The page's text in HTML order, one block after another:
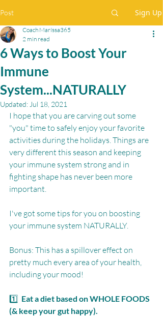
Post Sign Up
6 Ways to Boost Your
Immune
System...NATURALLY
Coach Maríssa365
2 min read
Updated: Jul 18, 2021
I hope that you are carving out some
"you" time to safely enjoy your favorite
activities during the holidays. Things are
very different this season and keeping
your immune system strong and in
fighting shape has never been more
important.
I've got some tips for you on boosting
your immune system NATURALLY.
Bonus: This has a spillover effect on
pretty much every area of your health,
including your mood!
1️⃣ Eat a diet based on WHOLE FOODS
(& keep your gut happy).